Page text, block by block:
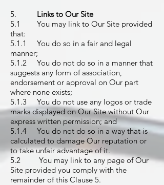
5. Links to Our Site
5.1 You may link to Our Site provided
that:
5.1.1 You do so in a fair and legal
manner;
5.1.2 You do not do so in a manner that
suggests any form of association,
endorsement or approval on Our part
where none exists;
5.1.3 You do not use any logos or trade
marks displayed on Our Site without Our
express written permission; and
5.1.4 You do not do so in a way that is
calculated to damage Our reputation or
to take unfair advantage of it.
5.2 You may link to any page of Our
Site provided you comply with the
remainder of this Clause 5.